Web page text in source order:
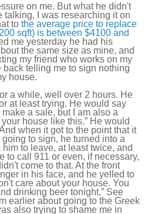
on me. But what he didn't
talking, I was researching it on
to the average price to replace
sqft) is between $4100 and
me yesterday he had his
the same size as mine, and
my friend who works on my
telling me to sign nothing
house.
a while, well over 2 hours. He
at least trying. He would say
a sale, but I am also a
house like this.” He would
when it got to the point that it
to sign, he turned into a
to leave, at least twice, and
to call 911 or even, if necessary,
come to that. At the front
in his face, and he yelled to
care about your house. You
drinking beer tonight.” See
earlier about going to the Greek
also trying to shame me in